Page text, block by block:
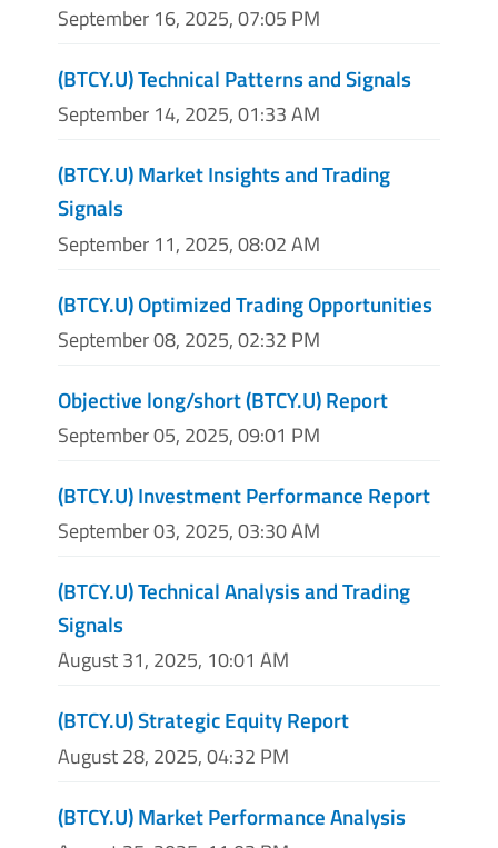
September 16, 2025, 07:05 PM
(BTCY.U) Technical Patterns and Signals
September 14, 2025, 01:33 AM
(BTCY.U) Market Insights and Trading
Signals
September 11, 2025, 08:02 AM
(BTCY.U) Optimized Trading Opportunities
September 08, 2025, 02:32 PM
Objective long/short (BTCY.U) Report
September 05, 2025, 09:01 PM
(BTCY.U) Investment Performance Report
September 03, 2025, 03:30 AM
(BTCY.U) Technical Analysis and Trading
Signals
August 31, 2025, 10:01 AM
(BTCY.U) Strategic Equity Report
August 28, 2025, 04:32 PM
(BTCY.U) Market Performance Analysis